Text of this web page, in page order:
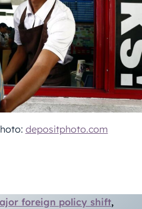
depositphoto.com
foreign policy shift,